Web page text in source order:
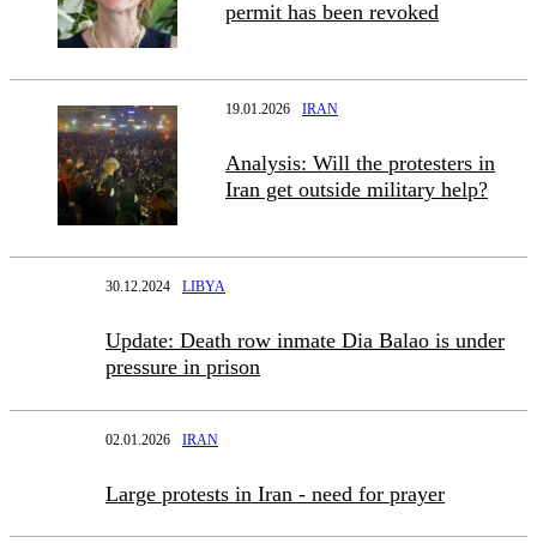
permit has been revoked
19.01.2026 IRAN
Analysis: Will the protesters in
Iran get outside military help?
30.12.2024 LIBYA
Update: Death row inmate Dia Balao is under
pressure in prison
02.01.2026 IRAN
Large protests in Iran - need for prayer